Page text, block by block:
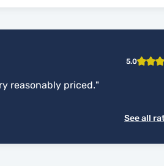
5.0
reasonably priced."
See all